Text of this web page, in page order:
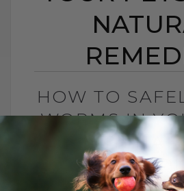
HOW TO
WORMS IN
WITH